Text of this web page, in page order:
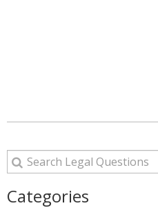
Categories